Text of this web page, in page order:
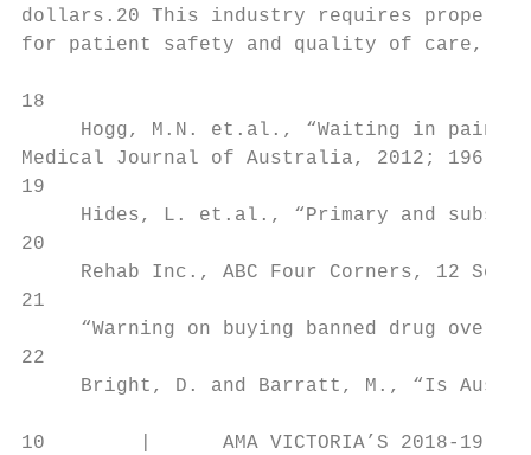
dollars.20 This industry requires
for patient safety and quality of care,
18
Hogg, M.N. et.al., “Waiting in pain:
Medical Journal of Australia, 2012; 196(6):
19
Hides, L. et.al., “Primary and
20
Rehab Inc., ABC Four Corners, 12
21
“Warning on buying banned drug over
22
Bright, D. and Barratt, M., “Is
10        |      AMA VICTORIA’S 2018-19